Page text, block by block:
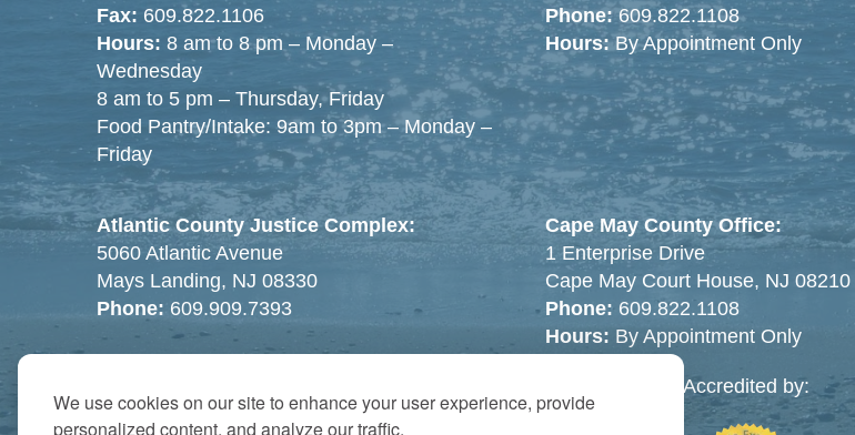
We use cookies on our site to enhance your user experience, provide
personalized content, and analyze our traffic.
Fax: 609.822.1106
Hours: 8 am to 8 pm – Monday –
Wednesday
8 am to 5 pm – Thursday, Friday
Food Pantry/Intake: 9am to 3pm – Monday –
Friday
Phone:609.822.1108
Hours:By Appointment Only
Atlantic County Justice Complex:
5060 Atlantic Avenue
Mays Landing, NJ 08330
Phone: 609.909.7393
Cape May County Office:
1 Enterprise Drive
Cape May Court House, NJ 08210
Phone: 609.822.1108
Hours: By Appointment Only
Accredited by: